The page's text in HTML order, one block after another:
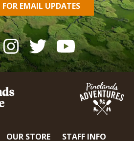
EMAIL UPDATES
OUR STORE STAFF INFO